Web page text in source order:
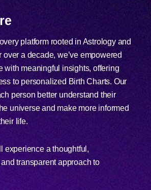
platform rooted in Astrology and
over a decade, we’ve empowered
with meaningful insights, offering
to personalized Birth Charts. Our
person better understand their
universe and make more informed
life.
experience a thoughtful,
transparent approach to